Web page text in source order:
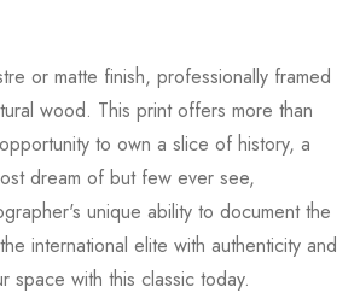
or matte finish, professionally framed
wood. This print offers more than
to own a slice of history, a
dream of but few ever see,
unique ability to document the
international elite with authenticity and
space with this classic today.